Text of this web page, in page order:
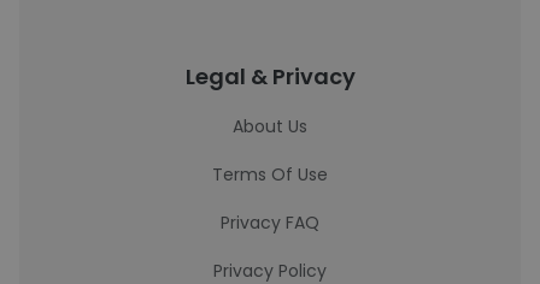
Legal & Privacy
About Us
Terms Of Use
Privacy FAQ
Privacy Policy